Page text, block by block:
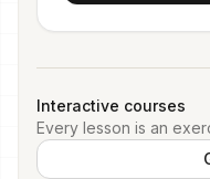
Interactive courses
Every lesson is an